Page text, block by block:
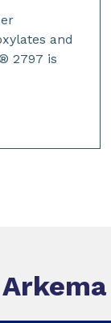
and
2797 is